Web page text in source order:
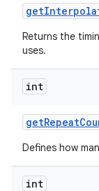
get
Returns the
uses.
int
getRepeat
Defines how
int